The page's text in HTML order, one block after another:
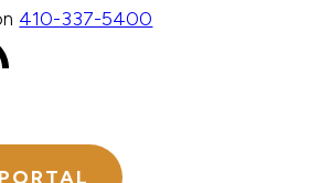
410-337-5400